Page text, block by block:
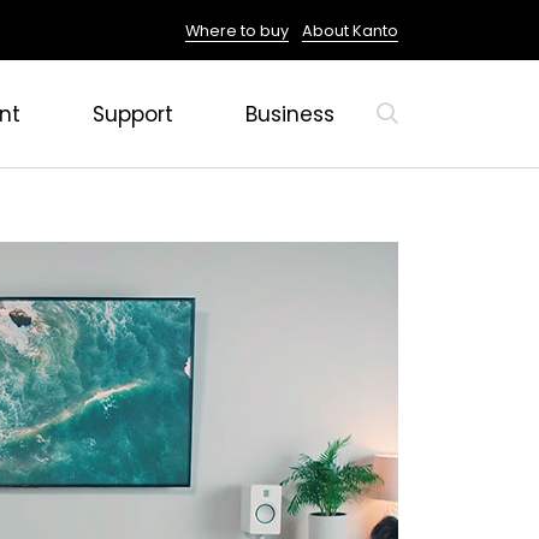
Where to buy About Kanto
Support Business